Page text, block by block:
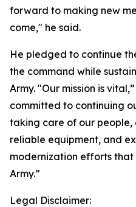
forward to making new
come," he said.
He pledged to continue
the command while
Army. "Our mission is
committed to continuing
taking care of our
reliable equipment, and
modernization efforts that
Army.”
Legal Disclaimer: